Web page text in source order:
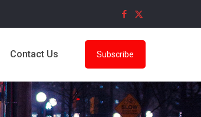
Contact Us Subscribe